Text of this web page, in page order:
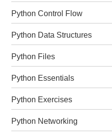
Python Control Flow
Python Data Structures
Python Files
Python Essentials
Python Exercises
Python Networking